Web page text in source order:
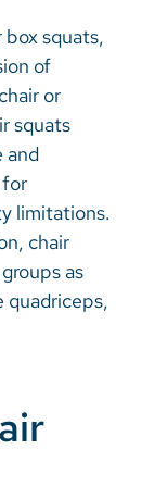
box squats,
of
or
squats
and
limitations.
chair
as
quadriceps,